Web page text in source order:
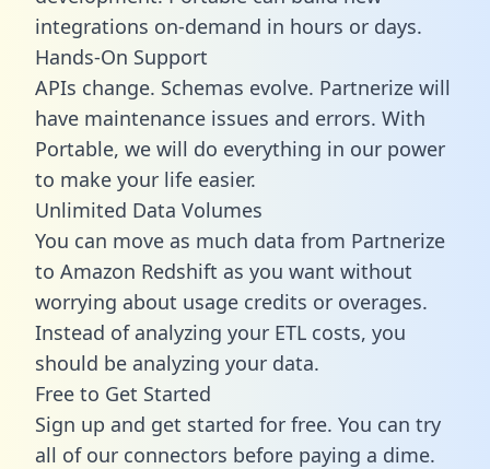
integrations on-demand in hours or days.
Hands-On Support
APIs change. Schemas evolve. Partnerize will
have maintenance issues and errors. With
Portable, we will do everything in our power
to make your life easier.
Unlimited Data Volumes
You can move as much data from Partnerize
to Amazon Redshift as you want without
worrying about usage credits or overages.
Instead of analyzing your ETL costs, you
should be analyzing your data.
Free to Get Started
Sign up and get started for free. You can try
all of our connectors before paying a dime.